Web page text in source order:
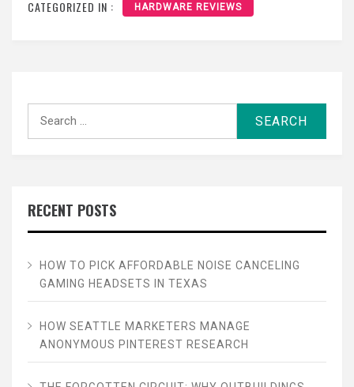
CATEGORIZED IN : HARDWARE REVIEWS
RECENT POSTS
HOW TO PICK AFFORDABLE NOISE CANCELING
GAMING HEADSETS IN TEXAS
HOW SEATTLE MARKETERS MANAGE
ANONYMOUS PINTEREST RESEARCH